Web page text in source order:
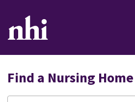
Find a Nursing Home